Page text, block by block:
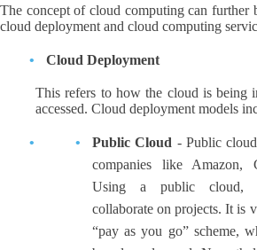
The concept of cloud computing can further
cloud deployment and cloud computing
Cloud Deployment
This refers to how the cloud is being
accessed. Cloud deployment models
Public Cloud - Public
companies like Amazon,
Using a public cloud,
collaborate on projects. It is
“pay as you go” scheme,